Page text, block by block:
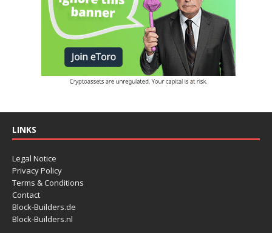
LINKS
Legal Notice
Privacy Policy
Terms & Conditions
Contact
Block-Builders.de
Block-Builders.nl